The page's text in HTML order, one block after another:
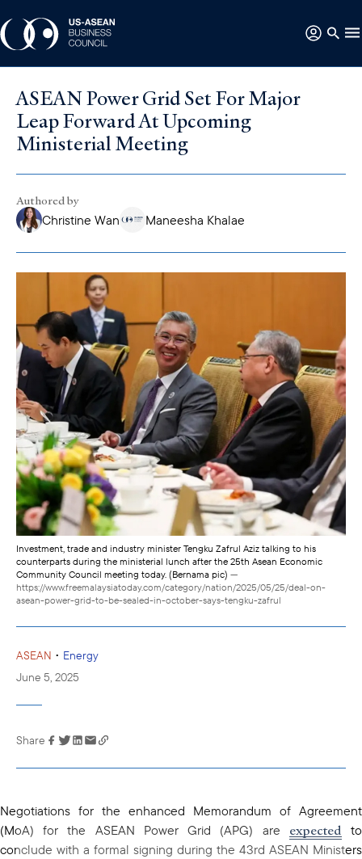
ASEAN Power Grid Set For Major
Leap Forward At Upcoming
Ministerial Meeting
Authored by
Christine Wan
Maneesha Khalae
Investment, trade and industry minister Tengku Zafrul Aziz talking to his
counterparts during the ministerial lunch after the 25th Asean Economic
Community Council meeting today. (Bernama pic) —
https://www.freemalaysiatoday.com/category/nation/2025/05/25/deal-on-
asean-power-grid-to-be-sealed-in-october-says-tengku-zafrul
ASEAN • Energy
June 5, 2025
Link has been
clipboard
Share
Negotiations for the enhanced Memorandum of Agreement
(MoA) for the ASEAN Power Grid (APG) are expected to
conclude with a formal signing during the 43rd ASEAN Ministers